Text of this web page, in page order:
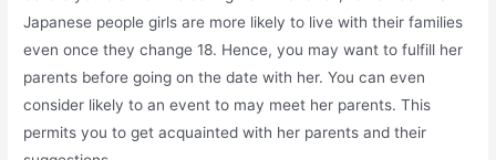
Japanese people girls are more likely to live with their families
even once they change 18. Hence, you may want to fulfill her
parents before going on the date with her. You can even
consider likely to an event to may meet her parents. This
permits you to get acquainted with her parents and their